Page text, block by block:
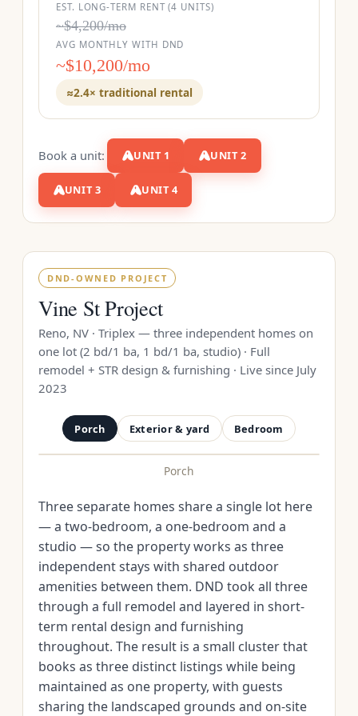
EST. LONG-TERM RENT (4 UNITS)
~$4,200/mo
AVG MONTHLY WITH DND
~$10,200/mo
≈2.4× traditional rental
Book a unit: UNIT 1 UNIT 2
UNIT 3 UNIT 4
DND-OWNED PROJECT
Vine St Project
Reno, NV · Triplex — three independent homes on
one lot (2 bd/1 ba, 1 bd/1 ba, studio) · Full
remodel + STR design & furnishing · Live since July
2023
Porch Exterior & yard Bedroom
Porch
Three separate homes share a single lot here
— a two-bedroom, a one-bedroom and a
studio — so the property works as three
independent stays with shared outdoor
amenities between them. DND took all three
through a full remodel and layered in short-
term rental design and furnishing
throughout. The result is a small cluster that
books as three distinct listings while being
maintained as one property, with guests
sharing the landscaped grounds and on-site